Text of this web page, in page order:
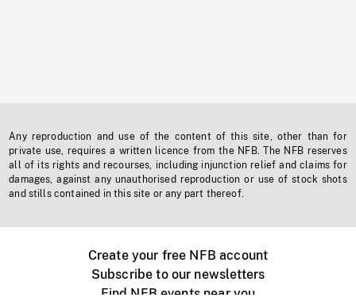
Any reproduction and use of the content of this site, other than for
private use, requires a written licence from the NFB. The NFB reserves
all of its rights and recourses, including injunction relief and claims for
damages, against any unauthorised reproduction or use of stock shots
and stills contained in this site or any part thereof.
Create your free NFB account
Subscribe to our newsletters
Find NFB events near you